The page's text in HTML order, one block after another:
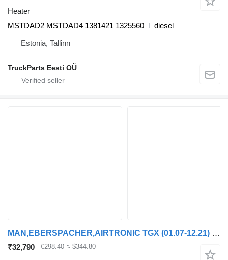
Heater
MSTDAD2 MSTDAD4 1381421 1325560
diesel
Estonia, Tallinn
TruckParts Eesti OÜ
MAN,EBERSPACHER,AIRTRONIC TGX (01.07-12.21) 252463 DS4 heater for MAN TGL, TGM, TGS, TGX (2005-2021) truck tractor
₹32,790 €298.40 ≈ $344.80